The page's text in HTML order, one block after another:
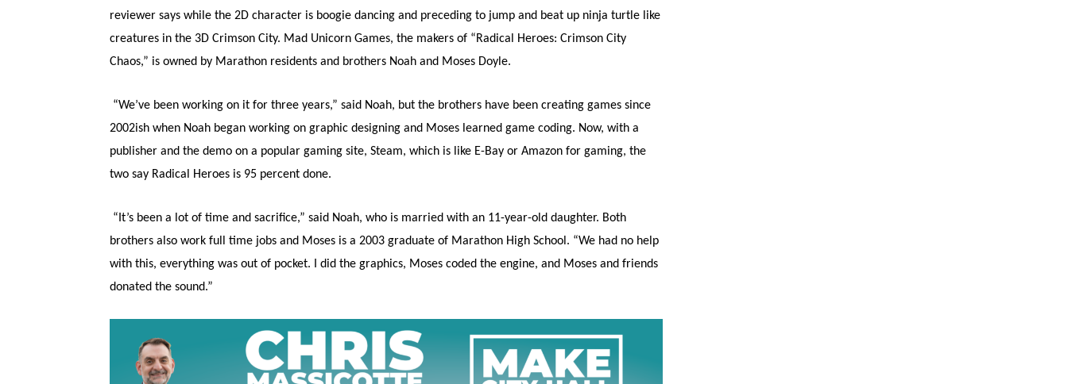
reviewer says while the 2D character is boogie dancing and preceding to jump and beat up ninja turtle like
creatures in the 3D Crimson City. Mad Unicorn Games, the makers of “Radical Heroes: Crimson City
Chaos,” is owned by Marathon residents and brothers Noah and Moses Doyle.
“We’ve been working on it for three years,” said Noah, but the brothers have been creating games since
2002ish when Noah began working on graphic designing and Moses learned game coding. Now, with a
publisher and the demo on a popular gaming site, Steam, which is like E-Bay or Amazon for gaming, the
two say Radical Heroes is 95 percent done.
“It’s been a lot of time and sacrifice,” said Noah, who is married with an 11-year-old daughter. Both
brothers also work full time jobs and Moses is a 2003 graduate of Marathon High School. “We had no help
with this, everything was out of pocket. I did the graphics, Moses coded the engine, and Moses and friends
donated the sound.”